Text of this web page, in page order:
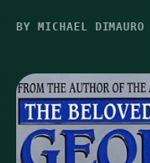
BY MICHAEL